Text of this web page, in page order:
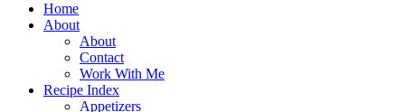
Home
About
About
Contact
Work With Me
Recipe Index
Appetizers